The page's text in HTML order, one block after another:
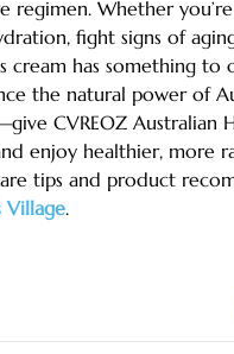
regimen. Whether
fight signs of
cream has something to
the natural power of
CVREOZ Australian
enjoy healthier, more
tips and product
Village.